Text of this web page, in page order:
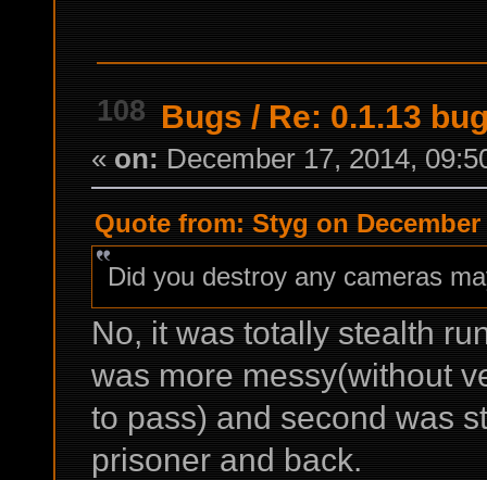
108 Bugs / Re: 0.1.13
« on: December 17, 2014,
Quote from: Styg on December
Did you destroy any cameras
No, it was totally stealth
was more messy(without
to pass) and second was
prisoner and back.